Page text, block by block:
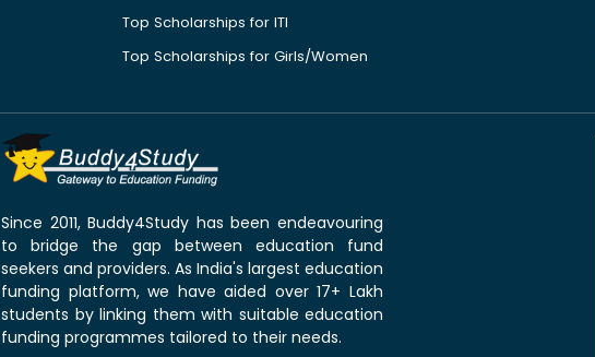
Top Scholarships for ITI
Top Scholarships for Girls/Women
Since 2011, Buddy4Study has been endeavouring
to bridge the gap between education fund
seekers and providers. As India's largest education
funding platform, we have aided over 17+ Lakh
students by linking them with suitable education
funding programmes tailored to their needs.